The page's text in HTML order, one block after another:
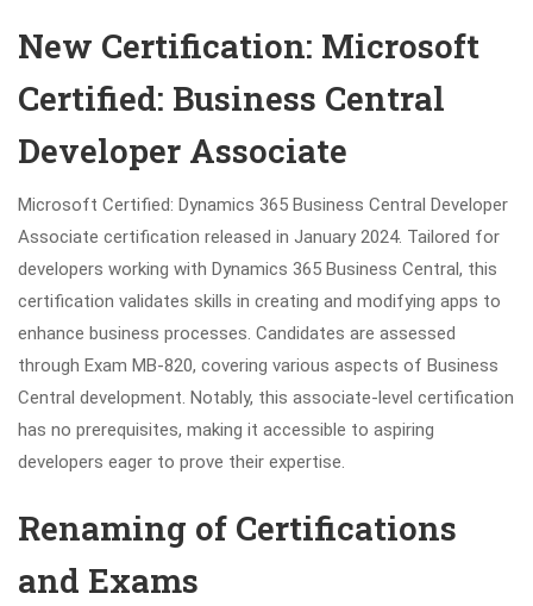
New Certification: Microsoft
Certified: Business Central
Developer Associate
Microsoft Certified: Dynamics 365 Business Central Developer
Associate certification released in January 2024. Tailored for
developers working with Dynamics 365 Business Central, this
certification validates skills in creating and modifying apps to
enhance business processes. Candidates are assessed
through Exam MB-820, covering various aspects of Business
Central development. Notably, this associate-level certification
has no prerequisites, making it accessible to aspiring
developers eager to prove their expertise.
Renaming of Certifications
and Exams